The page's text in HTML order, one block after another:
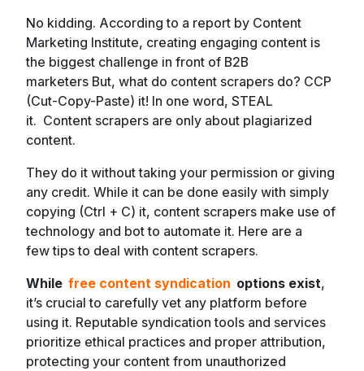
No kidding. According to a report by Content
Marketing Institute, creating engaging content is
the biggest challenge in front of B2B
marketers But, what do content scrapers do? CCP
(Cut-Copy-Paste) it! In one word, STEAL
it. Content scrapers are only about plagiarized
content.
They do it without taking your permission or giving
any credit. While it can be done easily with simply
copying (Ctrl + C) it, content scrapers make use of
technology and bot to automate it. Here are a
few tips to deal with content scrapers.
While free content syndication options exist,
it’s crucial to carefully vet any platform before
using it. Reputable syndication tools and services
prioritize ethical practices and proper attribution,
protecting your content from unauthorized